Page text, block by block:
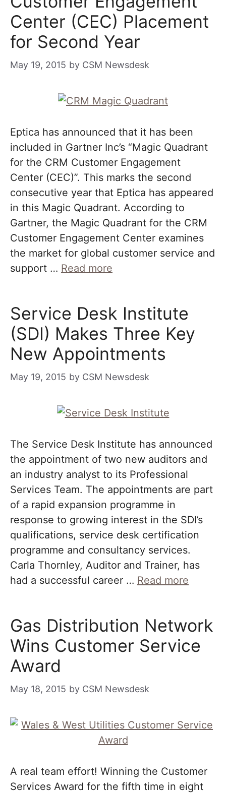
Center (CEC) Placement
for Second Year
May 19, 2015 by CSM Newsdesk
Eptica has announced that it has been
included in Gartner Inc’s “Magic Quadrant
for the CRM Customer Engagement
Center (CEC)”. This marks the second
consecutive year that Eptica has appeared
in this Magic Quadrant. According to
Gartner, the Magic Quadrant for the CRM
Customer Engagement Center examines
the market for global customer service and
support … Read more
Service Desk Institute
(SDI) Makes Three Key
New Appointments
May 19, 2015 by CSM Newsdesk
The Service Desk Institute has announced
the appointment of two new auditors and
an industry analyst to its Professional
Services Team. The appointments are part
of a rapid expansion programme in
response to growing interest in the SDI’s
qualifications, service desk certification
programme and consultancy services.
Carla Thornley, Auditor and Trainer, has
had a successful career … Read more
Gas Distribution Network
Wins Customer Service
Award
May 18, 2015 by CSM Newsdesk
A real team effort! Winning the Customer
Services Award for the fifth time in eight